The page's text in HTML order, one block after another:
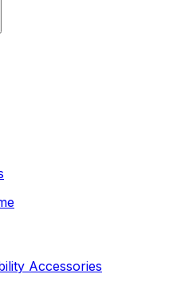
Accessories